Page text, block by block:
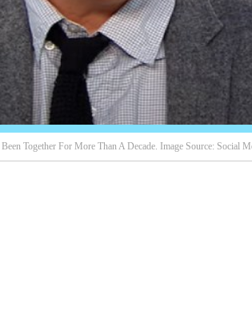
Together For More Than A Decade. Image Source: Social